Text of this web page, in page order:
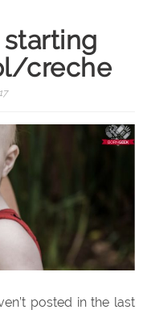
creche
posted in the last